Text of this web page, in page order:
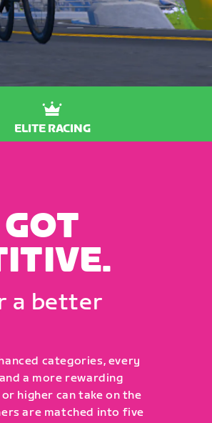
ELITE RACING
a better
categories, every
a more rewarding
higher can take on the
are matched into five